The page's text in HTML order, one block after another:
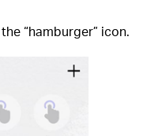
“hamburger” icon.